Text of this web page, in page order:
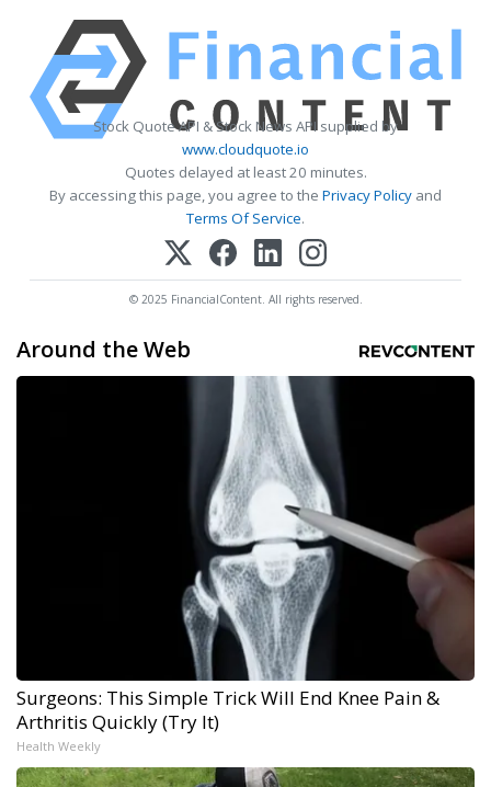
Stock Quote API & Stock News API supplied by
www.cloudquote.io
Quotes delayed at least 20 minutes.
By accessing this page, you agree to the Privacy Policy and
Terms Of Service.
© 2025 FinancialContent. All rights reserved.
Around the Web
Surgeons: This Simple Trick Will End Knee Pain &
Arthritis Quickly (Try It)
Health Weekly